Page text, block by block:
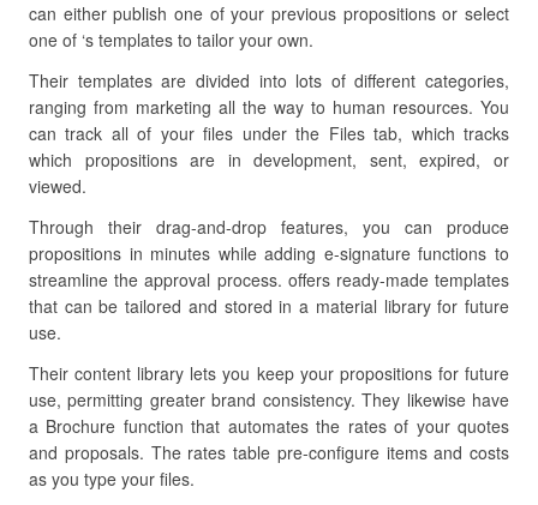
can either publish one of your previous propositions or select
one of ‘s templates to tailor your own.
Their templates are divided into lots of different categories,
ranging from marketing all the way to human resources. You
can track all of your files under the Files tab, which tracks
which propositions are in development, sent, expired, or
viewed.
Through their drag-and-drop features, you can produce
propositions in minutes while adding e-signature functions to
streamline the approval process. offers ready-made templates
that can be tailored and stored in a material library for future
use.
Their content library lets you keep your propositions for future
use, permitting greater brand consistency. They likewise have
a Brochure function that automates the rates of your quotes
and proposals. The rates table pre-configure items and costs
as you type your files.